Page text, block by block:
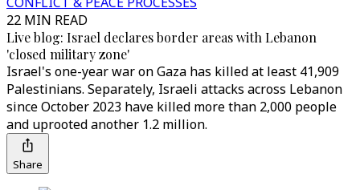
22 MIN READ
Live blog: Israel declares border areas with Lebanon
'closed military zone'
Israel's one-year war on Gaza has killed at least 41,909
Palestinians. Separately, Israeli attacks across Lebanon
since October 2023 have killed more than 2,000 people
and uprooted another 1.2 million.
Share